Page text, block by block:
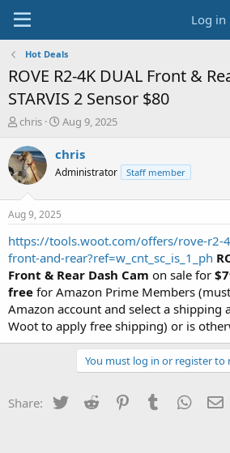
Log in
Hot Deals
ROVE R2-4K DUAL Front &
STARVIS 2 Sensor $80
T
r
e
a
t
a
t
e
r
chris
S
a
t
e
Aug 9, 2025
chris
Administrator Staff member
Aug 9, 2025
https://tools.woot.com/offers/rove-r2-
front-and-rear?ref=w_cnt_sc_is_1_ph
Front & Rear Dash Cam on sale for
free for Amazon Prime Members
Amazon account and select a shipping
Woot to apply free shipping) or is
You must log in or register to
Share: Twitter Reddit PinterestTumblr